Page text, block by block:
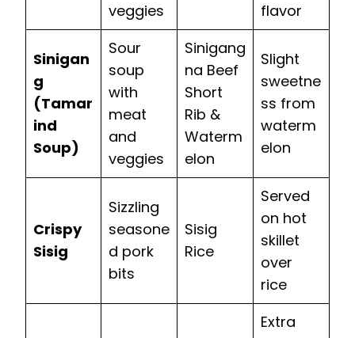
veggies
flavor
Sinigan
g
(Tamar
ind
Soup)
Sour
soup
with
meat
and
veggies
Sinigang
na Beef
Short
Rib &
Waterm
elon
Slight
sweetne
ss from
waterm
elon
Crispy
Sisig
Sizzling
seasone
d pork
bits
Sisig
Rice
Served
on hot
skillet
over
rice
Extra